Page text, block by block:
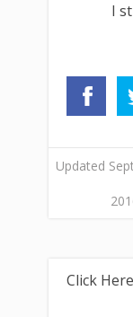
I
Updated
Click